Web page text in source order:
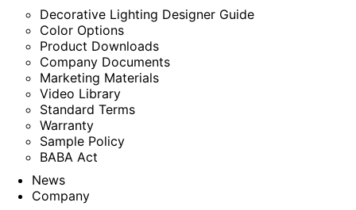
Decorative Lighting Designer Guide
Color Options
Product Downloads
Company Documents
Marketing Materials
Video Library
Standard Terms
Warranty
Sample Policy
BABA Act
News
Company